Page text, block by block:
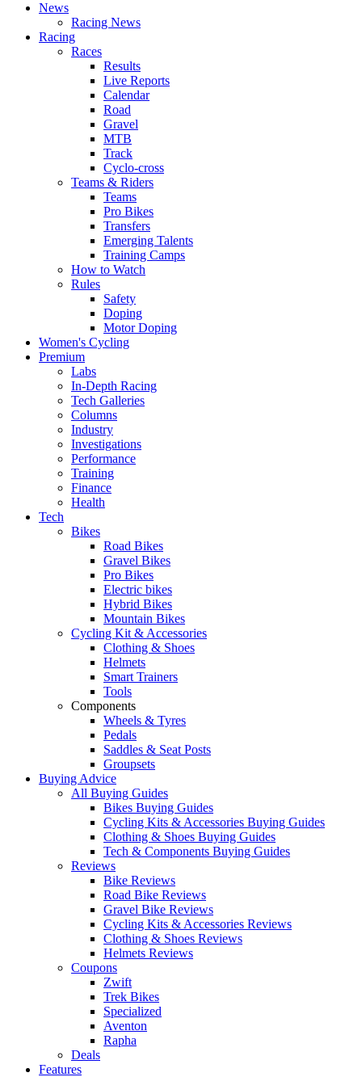
News
Racing News
Racing
Races
Results
Live Reports
Calendar
Road
Gravel
MTB
Track
Cyclo-cross
Teams & Riders
Teams
Pro Bikes
Transfers
Emerging Talents
Training Camps
How to Watch
Rules
Safety
Doping
Motor Doping
Women's Cycling
Premium
Labs
In-Depth Racing
Tech Galleries
Columns
Industry
Investigations
Performance
Training
Finance
Health
Tech
Bikes
Road Bikes
Gravel Bikes
Pro Bikes
Electric bikes
Hybrid Bikes
Mountain Bikes
Cycling Kit & Accessories
Clothing & Shoes
Helmets
Smart Trainers
Tools
Components
Wheels & Tyres
Pedals
Saddles & Seat Posts
Groupsets
Buying Advice
All Buying Guides
Bikes Buying Guides
Cycling Kits & Accessories Buying Guides
Clothing & Shoes Buying Guides
Tech & Components Buying Guides
Reviews
Bike Reviews
Road Bike Reviews
Gravel Bike Reviews
Cycling Kits & Accessories Reviews
Clothing & Shoes Reviews
Helmets Reviews
Coupons
Zwift
Trek Bikes
Specialized
Aventon
Rapha
Deals
Features